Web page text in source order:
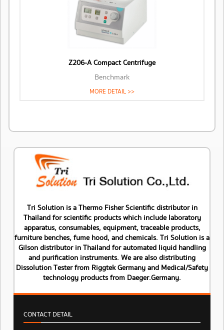
Z206-A Compact Centrifuge
Benchmark
MORE DETAIL >>
Tri Solution is a Thermo Fisher Scientific distributor in
Thailand for scientific products which include laboratory
apparatus, consumables, equipment, traceable products,
furniture benches, fume hood, and chemicals. Tri Solution is a
Gilson distributor in Thailand for automated liquid handling
and purification instruments. We are also distributing
Dissolution Tester from Riggtek Germany and Medical/Safety
technology products from Daeger.Germany.
CONTACT DETAIL